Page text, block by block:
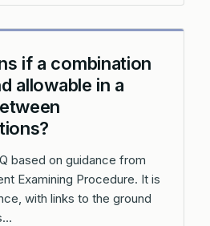
if a combination
allowable in a
based on guidance from
Examining Procedure. It is
with links to the ground